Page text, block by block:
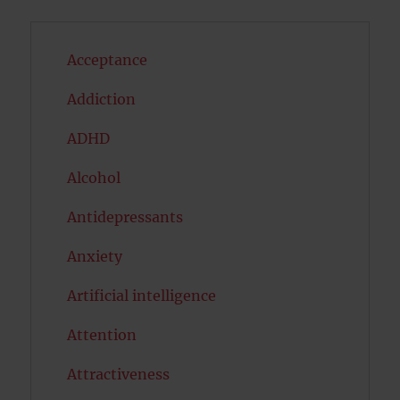
Acceptance
Addiction
ADHD
Alcohol
Antidepressants
Anxiety
Artificial intelligence
Attention
Attractiveness